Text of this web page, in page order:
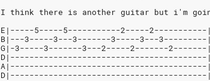
I think there is another guitar but i'm
E|-----5-----5-----------2-----2-----------
B|---3-----3---3-------3-----3---3---------|
G|-3-----3-------3---2-----2-------2-------|
D|-----------------------------------------|
A|-----------------------------------------|
D|-----------------------------------------|